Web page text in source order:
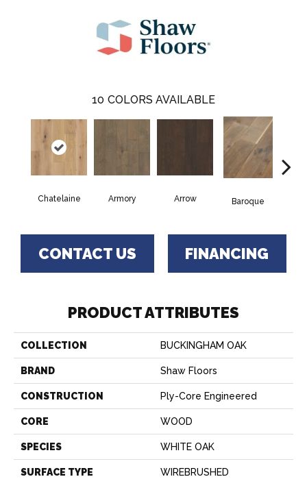
10 COLORS AVAILABLE
Chatelaine Armory Arrow Baroque
CONTACT US FINANCING
PRODUCT ATTRIBUTES
COLLECTION BUCKINGHAM OAK
BRAND Shaw Floors
CONSTRUCTION Ply-Core Engineered
CORE WOOD
SPECIES WHITE OAK
SURFACE TYPE WIREBRUSHED